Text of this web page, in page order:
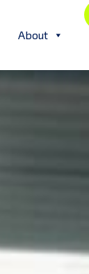
About